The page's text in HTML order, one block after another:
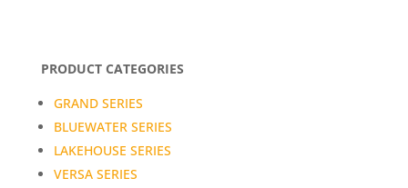
PRODUCT CATEGORIES
GRAND SERIES
BLUEWATER SERIES
LAKEHOUSE SERIES
VERSA SERIES